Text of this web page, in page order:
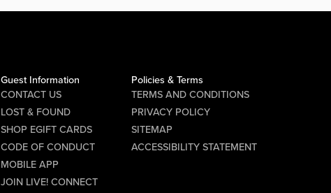
Guest Information
CONTACT US
LOST & FOUND
SHOP EGIFT CARDS
CODE OF CONDUCT
MOBILE APP
JOIN LIVE! CONNECT
Policies & Terms
TERMS AND CONDITIONS
PRIVACY POLICY
SITEMAP
ACCESSIBILITY STATEMENT